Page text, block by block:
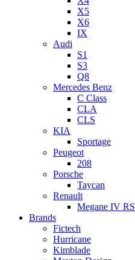
X5
X6
IX
Audi
S1
S3
Q8
Mercedes Benz
C Class
CLA
CLS
KIA
Sportage
Peugeot
208
Porsche
Taycan
Renault
Megane IV RS
Brands
Fictech
Hurricane
Kimblade